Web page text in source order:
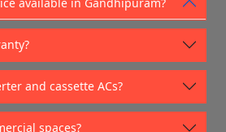
and cassette ACs?
spaces?